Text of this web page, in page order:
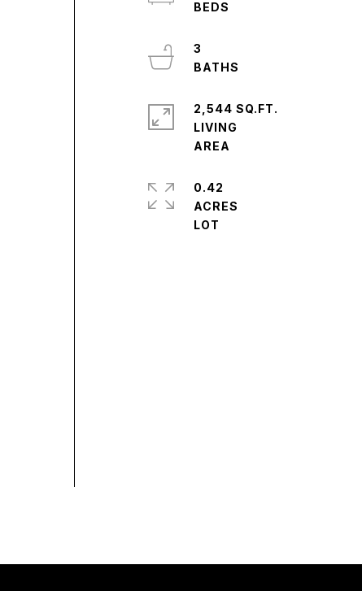
3
2,544 SQ.FT.
LIVING
0.42
ACRES